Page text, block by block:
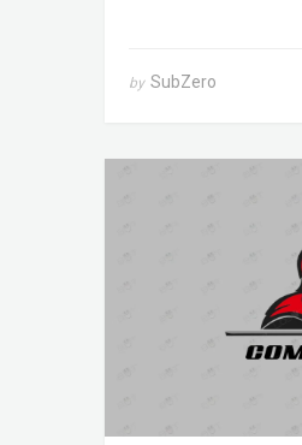
by SubZero